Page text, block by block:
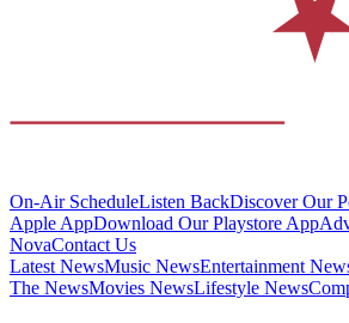
On-Air ScheduleListen BackDiscover Our
Apple AppDownload Our Playstore App
NovaContact Us
Latest NewsMusic NewsEntertainment
The NewsMovies NewsLifestyle News